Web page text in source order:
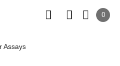
0
Assays